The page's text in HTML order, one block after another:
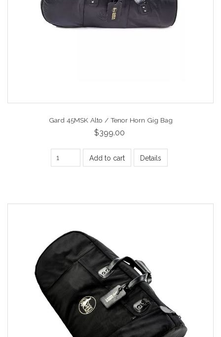
Gard 45MSK Alto / Tenor Horn Gig Bag
$399.00
Add to cart Details